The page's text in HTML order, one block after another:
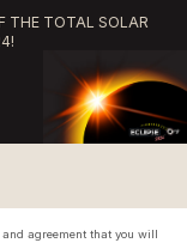
THE TOTAL SOLAR
agreement that you will